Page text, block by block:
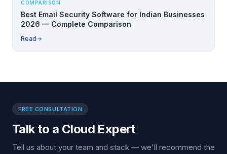
COMPARISON
Best Email Security Software for Indian Businesses
2026 — Complete Comparison
Read
FREE CONSULTATION
Talk to a Cloud Expert
Tell us about your team and stack — we'll recommend the